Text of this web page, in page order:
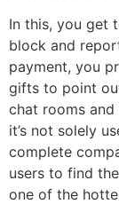
In this, you get
block and
payment, you
gifts to point
chat rooms
it’s not solely
complete
users to find
one of the